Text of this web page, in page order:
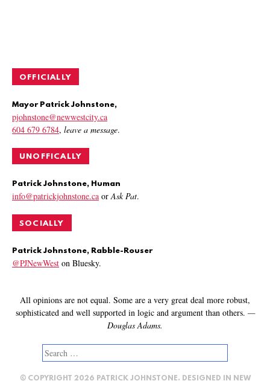
OFFICIALLY
Mayor Patrick Johnstone,
pjohnstone@newwestcity.ca
604 679 6784, leave a message.
UNOFFICALLY
Patrick Johnstone, Human
info@patrickjohnstone.ca orAsk Pat.
SOCIALLY
Patrick Johnstone, Rabble-Rouser
@PJNewWest on Bluesky.
All opinions are not equal. Some are a very great deal more robust,
sophisticated and well supported in logic and argument than others. —
Douglas Adams.
Search
for:
© COPYRIGHT 2026 PATRICK JOHNSTONE. DESIGNED IN NEW